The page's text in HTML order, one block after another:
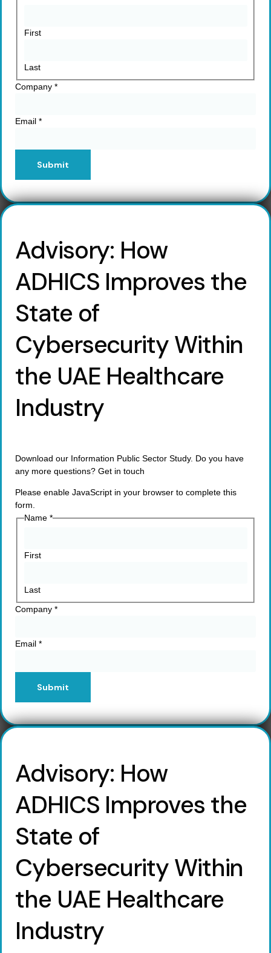
First
Last
Company *
Email *
Submit
Advisory: How
ADHICS Improves the
State of
Cybersecurity Within
the UAE Healthcare
Industry
Download our Information Public Sector Study. Do you have
any more questions? Get in touch
Please enable JavaScript in your browser to complete this
form.
Name *
First
Last
Company *
Email *
Submit
Advisory: How
ADHICS Improves the
State of
Cybersecurity Within
the UAE Healthcare
Industry